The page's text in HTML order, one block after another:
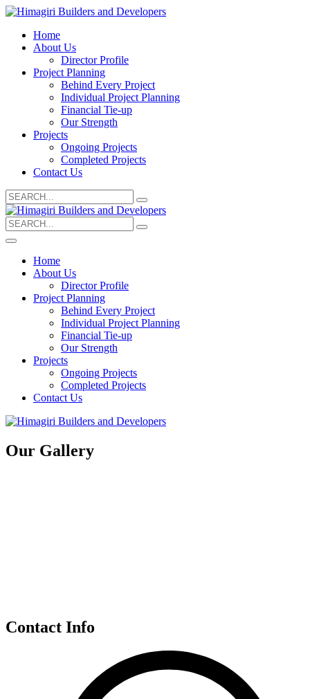
Home
About Us
Director Profile
Project Planning
Behind Every Project
Individual Project Planning
Financial Tie-up
Our Strength
Projects
Ongoing Projects
Completed Projects
Contact Us
Search
for:
Search
for:
Home
About Us
Director Profile
Project Planning
Behind Every Project
Individual Project Planning
Financial Tie-up
Our Strength
Projects
Ongoing Projects
Completed Projects
Contact Us
Our Gallery
Contact Info